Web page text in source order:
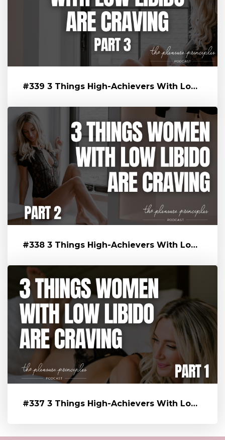
#339 3 Things High-Achievers With Low Libido Are Craving That’s Blo...
#338 3 Things High-Achievers With Low Libido Are Craving That’s Blo...
#337 3 Things High-Achievers With Low Libido Are Craving That’s Blo...